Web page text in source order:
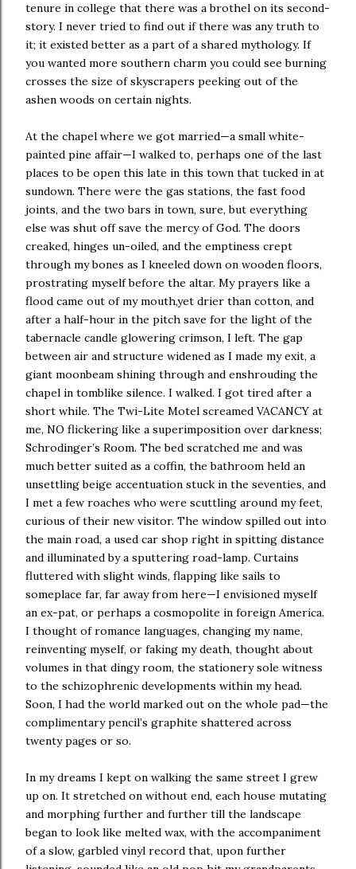
tenure in college that there was a brothel on its second-
story. I never tried to find out if there was any truth to
it; it existed better as a part of a shared mythology. If
you wanted more southern charm you could see burning
crosses the size of skyscrapers peeking out of the
ashen woods on certain nights.
At the chapel where we got married—a small white-
painted pine affair—I walked to, perhaps one of the last
places to be open this late in this town that tucked in at
sundown. There were the gas stations, the fast food
joints, and the two bars in town, sure, but everything
else was shut off save the mercy of God. The doors
creaked, hinges un-oiled, and the emptiness crept
through my bones as I kneeled down on wooden floors,
prostrating myself before the altar. My prayers like a
flood came out of my mouth,yet drier than cotton, and
after a half-hour in the pitch save for the light of the
tabernacle candle glowering crimson, I left. The gap
between air and structure widened as I made my exit, a
giant moonbeam shining through and enshrouding the
chapel in tomblike silence. I walked. I got tired after a
short while. The Twi-Lite Motel screamed VACANCY at
me, NO flickering like a superimposition over darkness;
Schrodinger’s Room. The bed scratched me and was
much better suited as a coffin, the bathroom held an
unsettling beige accentuation stuck in the seventies, and
I met a few roaches who were scuttling around my feet,
curious of their new visitor. The window spilled out into
the main road, a used car shop right in spitting distance
and illuminated by a sputtering road-lamp. Curtains
fluttered with slight winds, flapping like sails to
someplace far, far away from here—I envisioned myself
an ex-pat, or perhaps a cosmopolite in foreign America.
I thought of romance languages, changing my name,
reinventing myself, or faking my death, thought about
volumes in that dingy room, the stationery sole witness
to the schizophrenic developments within my head.
Soon, I had the world marked out on the whole pad—the
complimentary pencil’s graphite shattered across
twenty pages or so.
In my dreams I kept on walking the same street I grew
up on. It stretched on without end, each house mutating
and morphing further and further till the landscape
began to look like melted wax, with the accompaniment
of a slow, garbled vinyl record that, upon further